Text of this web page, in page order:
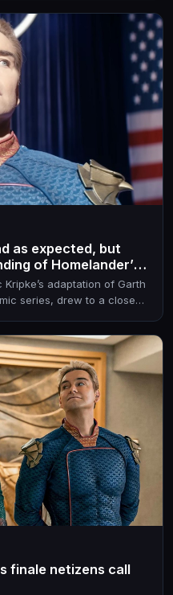
as expected, but
of Homelander’s
adaptation of Garth
series, drew to a close
have salvaged the show
finale netizens call